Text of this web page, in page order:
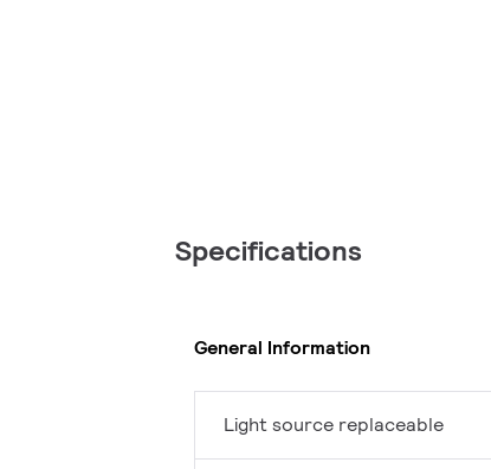
Specifications
General Information
Light source replaceable